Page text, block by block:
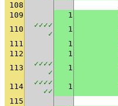
108
109
1
110
✓✓✓✓
✓
1
111
1
112
1
113
✓✓✓✓
✓
1
114 ✓✓✓✓
✓✓
1
115